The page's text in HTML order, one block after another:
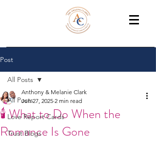
THE AMAZING CLARKS
Relationship Coaches /Training
Post
All Posts
Love Report Cards
Trust Blogs
All Posts
🕯️ What to Do When the
Romance Is Gone
Anthony & Melanie Clark
Jun 27, 2025 2 min read